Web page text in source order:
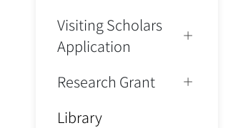
Visiting Scholars
Application
Research Grant
Library